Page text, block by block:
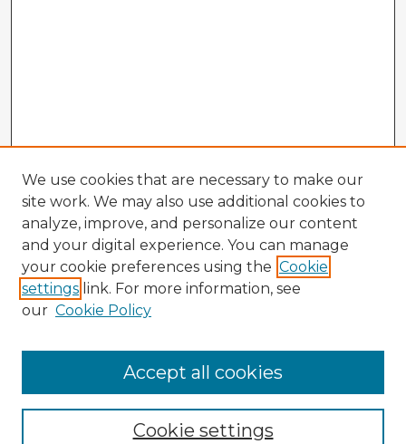
Enter search terms:
We use cookies that are necessary to make our
site work. We may also use additional cookies to
analyze, improve, and personalize our content
and your digital experience. You can manage
your cookie preferences using the Cookie
settings link. For more information, see
our Cookie Policy
Cookie settings
Accept all cookies